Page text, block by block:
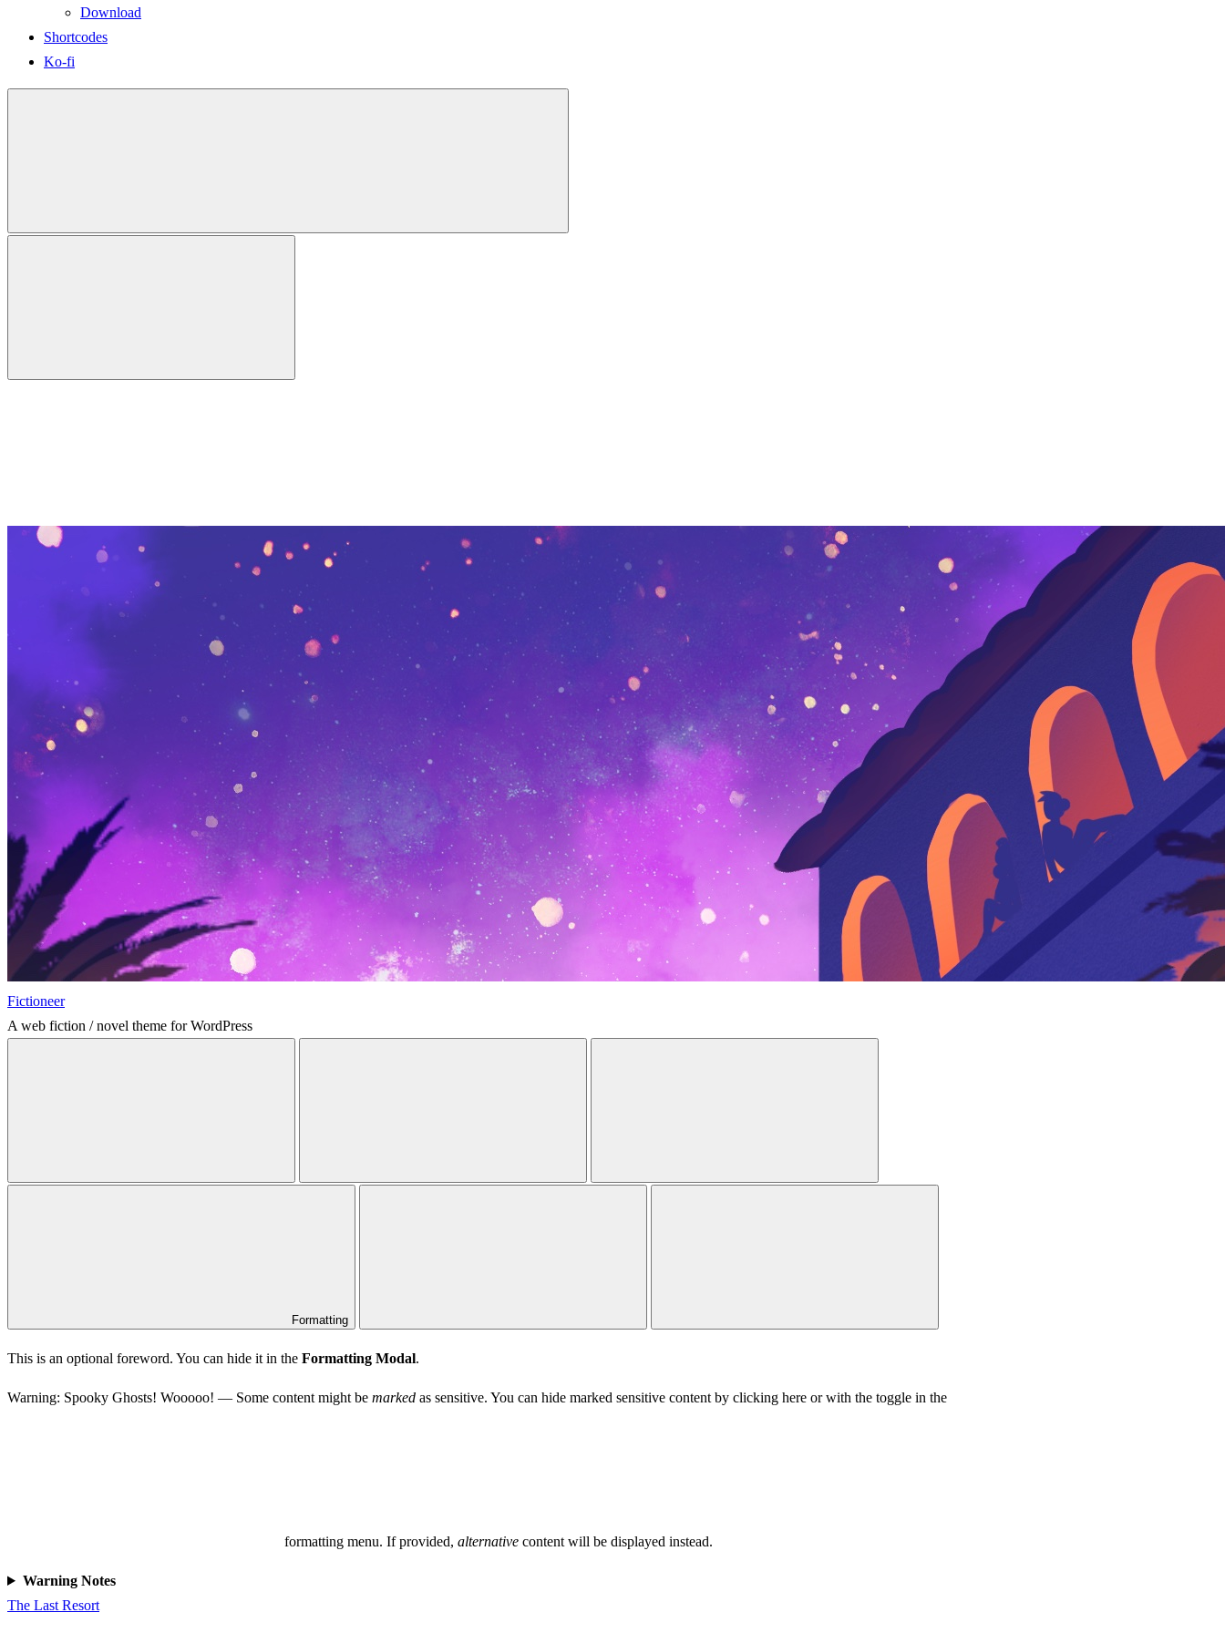
Download
Shortcodes
Ko-fi
Fictioneer
A web fiction / novel theme for WordPress
Formatting
This is an optional foreword. You can hide it in the Formatting Modal.
Warning: Spooky Ghosts! Wooooo! — Some content might be marked as sensitive. You can hide marked sensitive content by clicking here or with the toggle in the
formatting menu. If provided, alternative content will be displayed instead.
Warning Notes
The Last Resort